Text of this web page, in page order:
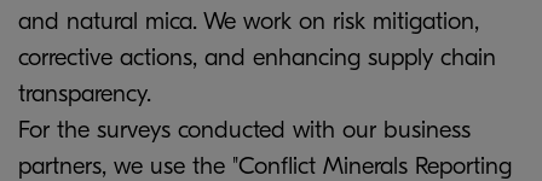
and natural mica. We work on risk mitigation,
corrective actions, and enhancing supply chain
transparency.
For the surveys conducted with our business
partners, we use the "Conflict Minerals Reporting